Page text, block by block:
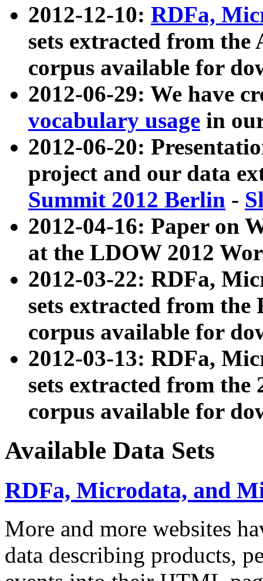
2012-12-10: RDFa,
sets extracted from
corpus available for
2012-06-29: We have
vocabulary usage in
2012-06-20:
project and our data
Summit 2012 Berlin -
2012-04-16: Paper on
at the LDOW 2012
2012-03-22: RDFa,
sets extracted from
corpus available for
2012-03-13: RDFa,
sets extracted from the
corpus available for
Available Data Sets
RDFa, Microdata, and
More and more websites
data describing products,